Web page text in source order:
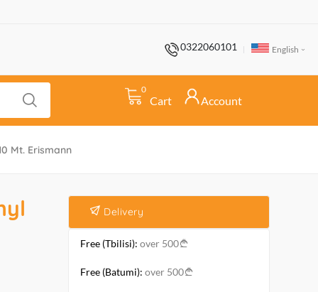
0322060101 English
0
Cart Account
Mt. Erismann
Delivery
Free (Tbilisi): over 500
Free (Batumi): over 500